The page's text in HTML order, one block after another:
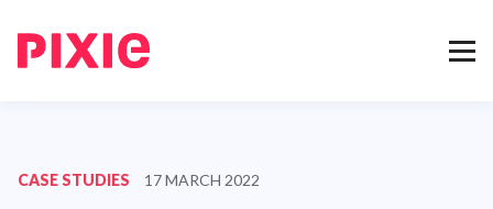
CASE STUDIES 17 MARCH 2022